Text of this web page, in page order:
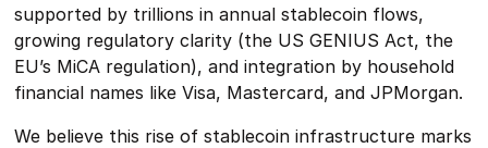
supported by trillions in annual stablecoin flows,
growing regulatory clarity (the US GENIUS Act, the
EU’s MiCA regulation), and integration by household
financial names like Visa, Mastercard, and JPMorgan.
We believe this rise of stablecoin infrastructure marks